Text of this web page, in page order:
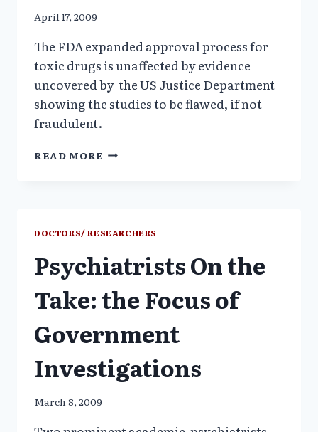
April 17, 2009
The FDA expanded approval process for
toxic drugs is unaffected by evidence
uncovered by the US Justice Department
showing the studies to be flawed, if not
fraudulent.
READ MORE
IN
LEGITIMIZING
IILEGAL
DOCTORS/ RESEARCHERS
Psychiatrists On the
Take: the Focus of
Government
Investigations
March 8, 2009